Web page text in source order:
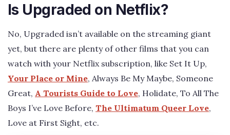
Is Upgraded on Netflix?
No, Upgraded isn’t available on the streaming giant
yet, but there are plenty of other films that you can
watch with your Netflix subscription, like Set It Up,
Your Place or Mine, Always Be My Maybe, Someone
Great, A Tourists Guide to Love, Holidate, To All The
Boys I’ve Love Before, The Ultimatum Queer Love,
Love at First Sight, etc.